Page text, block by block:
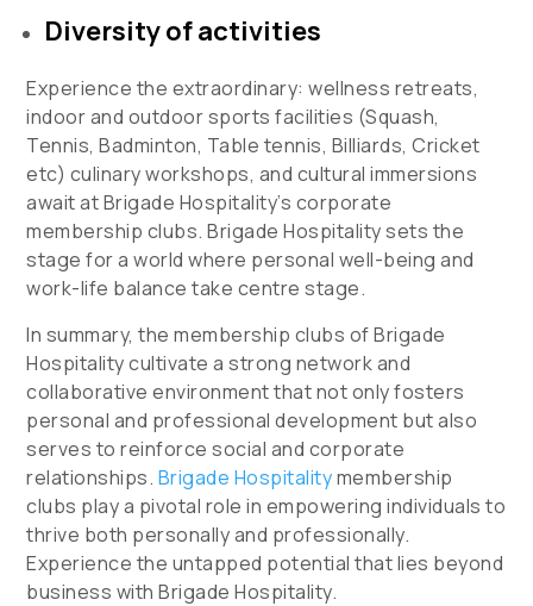
Diversity of activities
Experience the extraordinary: wellness retreats,
indoor and outdoor sports facilities (Squash,
Tennis, Badminton, Table tennis, Billiards, Cricket
etc) culinary workshops, and cultural immersions
await at Brigade Hospitality’s corporate
membership clubs. Brigade Hospitality sets the
stage for a world where personal well-being and
work-life balance take centre stage.
In summary, the membership clubs of Brigade
Hospitality cultivate a strong network and
collaborative environment that not only fosters
personal and professional development but also
serves to reinforce social and corporate
relationships. Brigade Hospitalitymembership
clubs play a pivotal role in empowering individuals to
thrive both personally and professionally.
Experience the untapped potential that lies beyond
business with Brigade Hospitality.